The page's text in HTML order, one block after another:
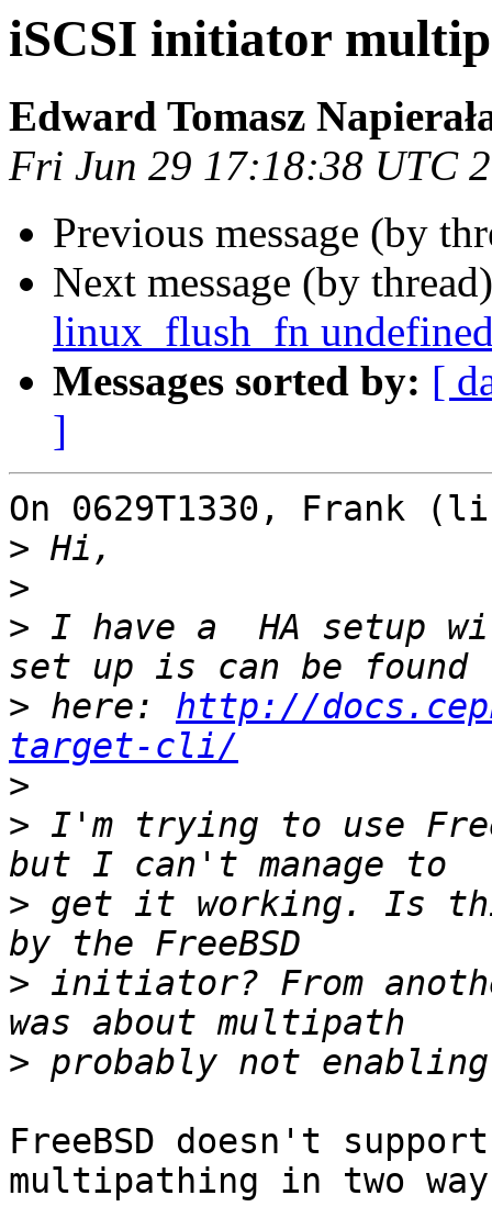
iSCSI initiator
Edward Tomasz
Fri Jun 29 17:18:38 UTC
Previous message (by
Next message (by
linux_flush_fn
Messages sorted by: [
]
On 0629T1330, Frank
>
>
> I have a  HA setup
> here: http://
target-cli/
>
> I'm trying to use
> get it working. Is
> initiator? From
>
FreeBSD doesn't
multipathing in two